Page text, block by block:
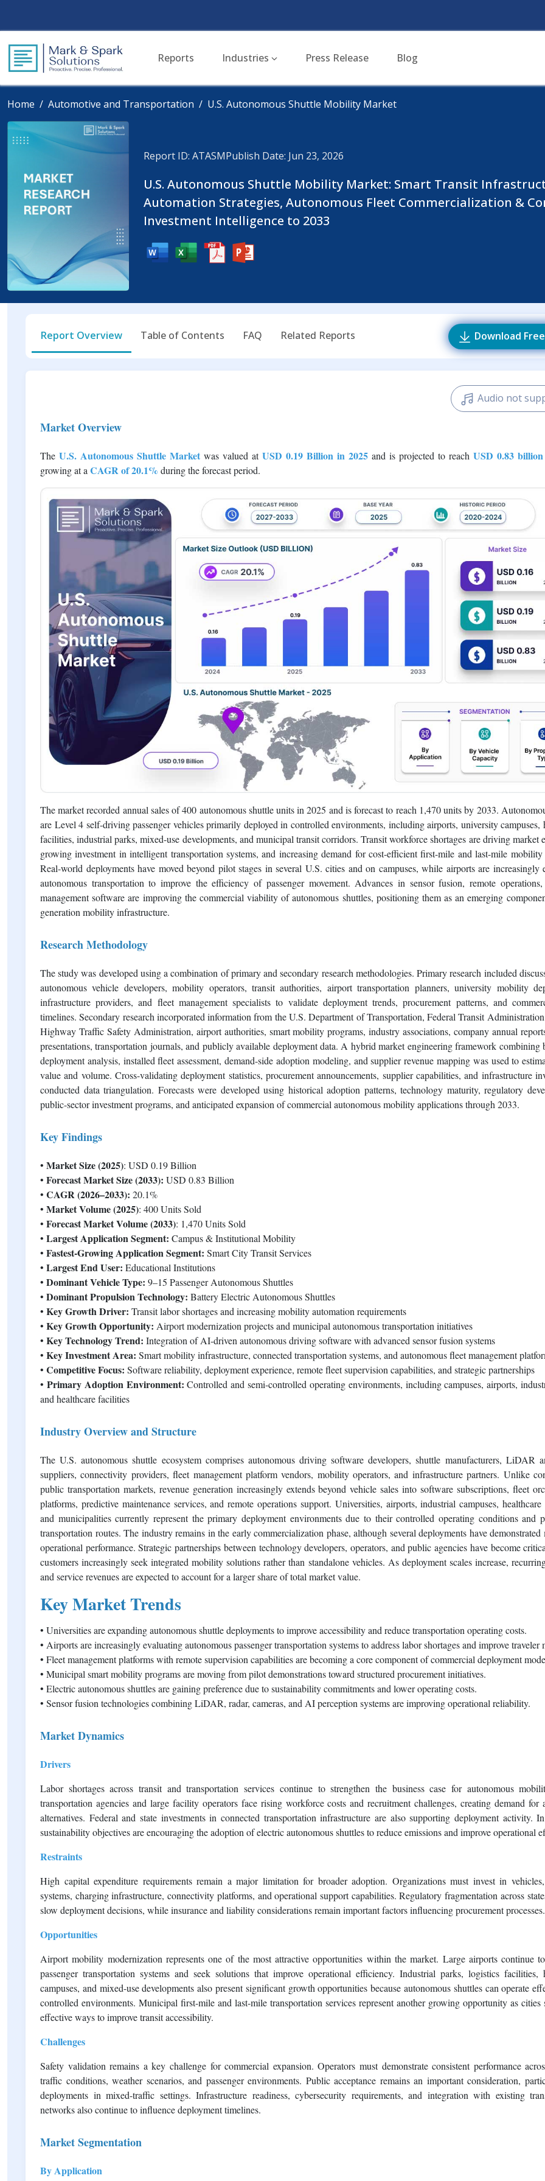
Reports Industries Press Release Blog
Home Automotive and Transportation U.S. Autonomous Shuttle Mobility Market
Report ID: ATASMPublish Date: Jun 23, 2026
U.S. Autonomous Shuttle Mobility Market: Smart Transit
Automation Strategies, Autonomous Fleet Commercialization &
Investment Intelligence to 2033
Report Overview Table of Contents FAQ Related Reports Download
Audio not
Market Overview
The U.S. Autonomous Shuttle Market was valued at USD 0.19 Billion in 2025 and is projected to reach USD 0.83
growing at aCAGR of 20.1% during the forecast period.
The market recorded annual sales of 400 autonomous shuttle units in 2025 and is forecast to reach 1,470 units by 2033.
are Level 4 self-driving passenger vehicles primarily deployed in controlled environments, including airports, university campuses,
facilities, industrial parks, mixed-use developments, and municipal transit corridors. Transit workforce shortages are driving market
growing investment in intelligent transportation systems, and increasing demand for cost-efficient first-mile and last-mile
Real-world deployments have moved beyond pilot stages in several U.S. cities and on campuses, while airports are increasingly
autonomous transportation to improve the efficiency of passenger movement. Advances in sensor fusion, remote
management software are improving the commercial viability of autonomous shuttles, positioning them as an emerging
generation mobility infrastructure.
Research Methodology
The study was developed using a combination of primary and secondary research methodologies. Primary research included
autonomous vehicle developers, mobility operators, transit authorities, airport transportation planners, university mobility
infrastructure providers, and fleet management specialists to validate deployment trends, procurement patterns, and
timelines. Secondary research incorporated information from the U.S. Department of Transportation, Federal Transit
Highway Traffic Safety Administration, airport authorities, smart mobility programs, industry associations, company annual
presentations, transportation journals, and publicly available deployment data. A hybrid market engineering framework combining
deployment analysis, installed fleet assessment, demand-side adoption modeling, and supplier revenue mapping was used to
value and volume. Cross-validating deployment statistics, procurement announcements, supplier capabilities, and infrastructure
conducted data triangulation. Forecasts were developed using historical adoption patterns, technology maturity, regulatory
public-sector investment programs, and anticipated expansion of commercial autonomous mobility applications through 2033.
Key Findings
• Market Size (2025): USD 0.19 Billion
• Forecast Market Size (2033): USD 0.83 Billion
• CAGR (2026–2033): 20.1%
• Market Volume (2025): 400 Units Sold
• Forecast Market Volume (2033): 1,470 Units Sold
• Largest Application Segment: Campus & Institutional Mobility
• Fastest-Growing Application Segment: Smart City Transit Services
• Largest End User: Educational Institutions
• Dominant Vehicle Type: 9–15 Passenger Autonomous Shuttles
• Dominant Propulsion Technology: Battery Electric Autonomous Shuttles
• Key Growth Driver: Transit labor shortages and increasing mobility automation requirements
• Key Growth Opportunity: Airport modernization projects and municipal autonomous transportation initiatives
• Key Technology Trend: Integration of AI-driven autonomous driving software with advanced sensor fusion systems
• Key Investment Area: Smart mobility infrastructure, connected transportation systems, and autonomous fleet management
• Competitive Focus: Software reliability, deployment experience, remote fleet supervision capabilities, and strategic partnerships
• Primary Adoption Environment: Controlled and semi-controlled operating environments, including campuses, airports,
and healthcare facilities
Industry Overview and Structure
The U.S. autonomous shuttle ecosystem comprises autonomous driving software developers, shuttle manufacturers, LiDAR
suppliers, connectivity providers, fleet management platform vendors, mobility operators, and infrastructure partners. Unlike
public transportation markets, revenue generation increasingly extends beyond vehicle sales into software subscriptions, fleet
platforms, predictive maintenance services, and remote operations support. Universities, airports, industrial campuses,
and municipalities currently represent the primary deployment environments due to their controlled operating conditions and
transportation routes. The industry remains in the early commercialization phase, although several deployments have demonstrated
operational performance. Strategic partnerships between technology developers, operators, and public agencies have become
customers increasingly seek integrated mobility solutions rather than standalone vehicles. As deployment scales increase,
and service revenues are expected to account for a larger share of total market value.
Key Market Trends
• Universities are expanding autonomous shuttle deployments to improve accessibility and reduce transportation operating costs.
• Airports are increasingly evaluating autonomous passenger transportation systems to address labor shortages and improve traveler
• Fleet management platforms with remote supervision capabilities are becoming a core component of commercial deployment
• Municipal smart mobility programs are moving from pilot demonstrations toward structured procurement initiatives.
• Electric autonomous shuttles are gaining preference due to sustainability commitments and lower operating costs.
• Sensor fusion technologies combining LiDAR, radar, cameras, and AI perception systems are improving operational reliability.
Market Dynamics
Drivers
Labor shortages across transit and transportation services continue to strengthen the business case for autonomous
transportation agencies and large facility operators face rising workforce costs and recruitment challenges, creating demand for
alternatives. Federal and state investments in connected transportation infrastructure are also supporting deployment activity.
sustainability objectives are encouraging the adoption of electric autonomous shuttles to reduce emissions and improve operational
Restraints
High capital expenditure requirements remain a major limitation for broader adoption. Organizations must invest in
systems, charging infrastructure, connectivity platforms, and operational support capabilities. Regulatory fragmentation across
slow deployment decisions, while insurance and liability considerations remain important factors influencing procurement processes.
Opportunities
Airport mobility modernization represents one of the most attractive opportunities within the market. Large airports continue
passenger transportation systems and seek solutions that improve operational efficiency. Industrial parks, logistics facilities,
campuses, and mixed-use developments also present significant growth opportunities because autonomous shuttles can operate
controlled environments. Municipal first-mile and last-mile transportation services represent another growing opportunity as cities
effective ways to improve transit accessibility.
Challenges
Safety validation remains a key challenge for commercial expansion. Operators must demonstrate consistent performance
traffic conditions, weather scenarios, and passenger environments. Public acceptance remains an important consideration,
deployments in mixed-traffic settings. Infrastructure readiness, cybersecurity requirements, and integration with existing
networks also continue to influence deployment timelines.
Market Segmentation
By Application